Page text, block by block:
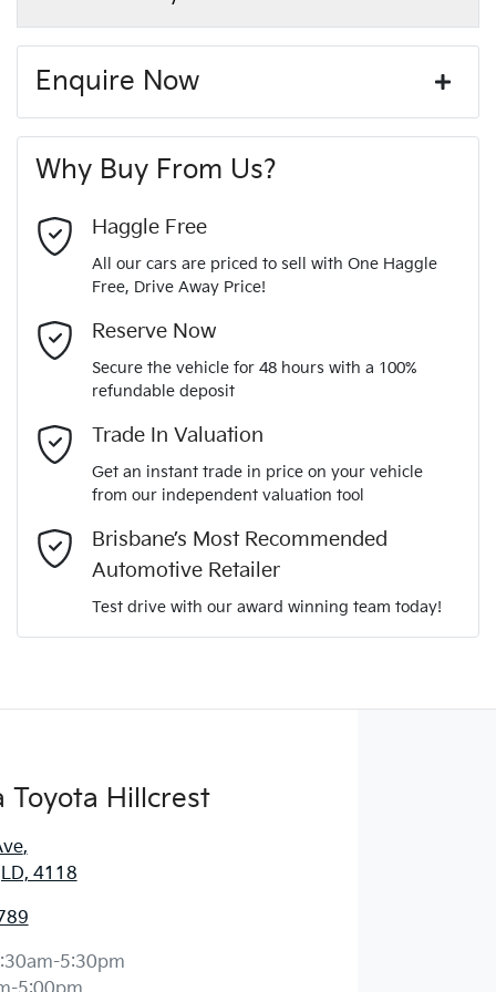
Enquire Now
Last Name*
Comments*
Why Buy From Us?
Haggle Free
All our cars are priced to sell with One Haggle
Free, Drive Away Price!
Reserve Now
Secure the vehicle for 48 hours with a 100%
refundable deposit
Trade In Valuation
Get an instant trade in price on your vehicle
from our independent valuation tool
Brisbane’s Most Recommended
Automotive Retailer
Test drive with our award winning team today!
Toyota Hillcrest
,
4118
5:30pm